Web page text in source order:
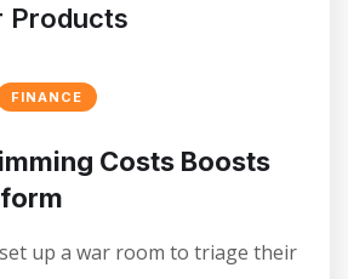
Products
FINANCE
Costs Boosts
up a war room to triage their